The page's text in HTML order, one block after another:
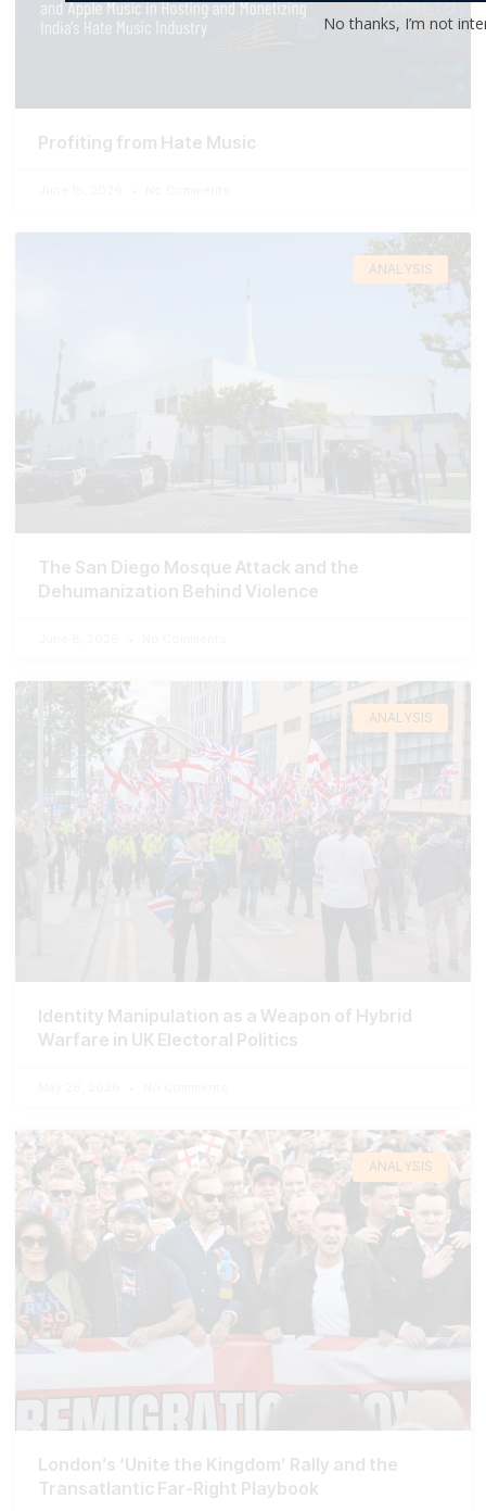
Profiting from Hate Music
ANALYSIS
The San Diego Mosque Attack and the
Dehumanization Behind Violence
ANALYSIS
Identity Manipulation as a Weapon of Hybrid
Warfare in UK Electoral Politics
ANALYSIS
London’s ‘Unite the Kingdom’ Rally and the
Transatlantic Far-Right Playbook
No thanks, I’m not